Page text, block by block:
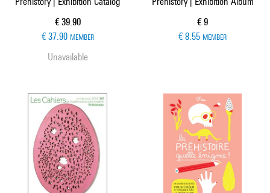
Current price
€ 39.90
€ 37.90 MEMBER
Unavailable
Current price
€ 9
€ 8.55 MEMBER